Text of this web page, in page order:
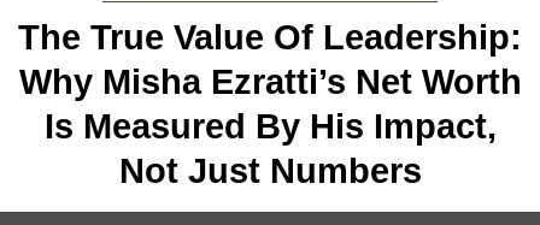
The True Value Of Leadership:
Why Misha Ezratti’s Net Worth
Is Measured By His Impact,
Not Just Numbers